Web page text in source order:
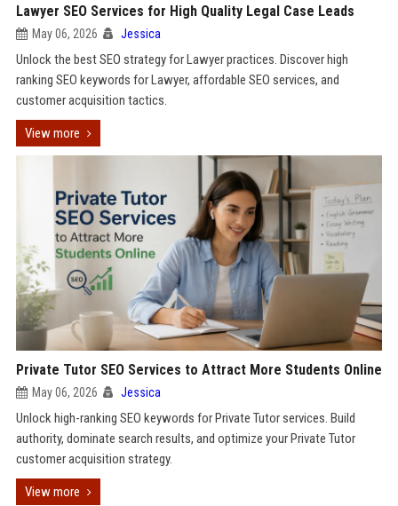
Lawyer SEO Services for High Quality Legal Case Leads
May 06, 2026 Jessica
Unlock the best SEO strategy for Lawyer practices. Discover high
ranking SEO keywords for Lawyer, affordable SEO services, and
customer acquisition tactics.
View more
Private Tutor SEO Services to Attract More Students Online
May 06, 2026 Jessica
Unlock high-ranking SEO keywords for Private Tutor services. Build
authority, dominate search results, and optimize your Private Tutor
customer acquisition strategy.
View more